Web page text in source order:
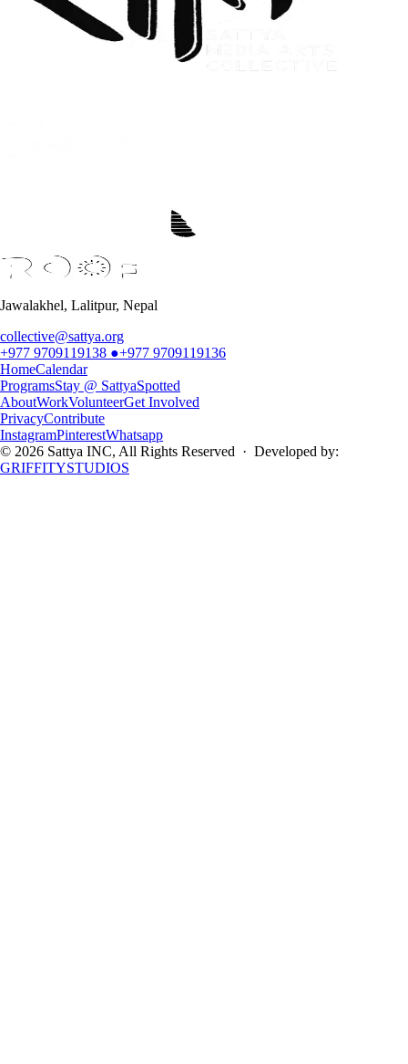
Jawalakhel, Lalitpur, Nepal
collective@sattya.org
+977 9709119138 ●+977 9709119136
HomeCalendar
ProgramsStay @ SattyaSpotted
AboutWorkVolunteerGet Involved
PrivacyContribute
InstagramPinterestWhatsapp
© 2026 Sattya INC, All Rights Reserved · Developed by:
GRIFFITYSTUDIOS